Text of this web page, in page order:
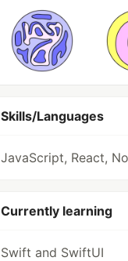
Skills/Languages
JavaScript, React,
Currently learning
Swift and SwiftUI